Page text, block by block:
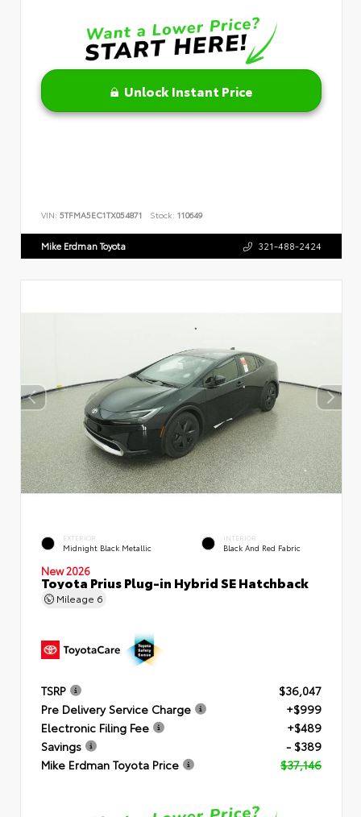
Unlock Instant Price
VIN: 5TFMA5EC1TX054871 Stock: 110649
Mike Erdman Toyota 321-488-2424
EXTERIOR
Midnight Black Metallic
INTERIOR
Black And Red Fabric
New 2026
Toyota Prius Plug-in Hybrid SE Hatchback
Mileage 6
TSRP
$36,047
Pre Delivery Service Charge
+$999
Electronic Filing Fee
+$489
Savings
- $389
Mike Erdman Toyota Price
$37,146